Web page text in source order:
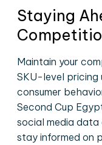
Staying
Maintain your
SKU-level
consumer
Second Cup
social media data
stay informed on